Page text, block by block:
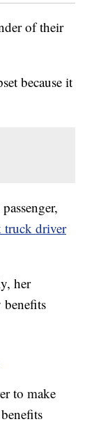
of their
because it
truck driver
her
benefits
to make